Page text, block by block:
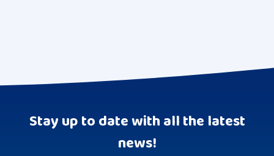
Stay up to date with all the latest
news!